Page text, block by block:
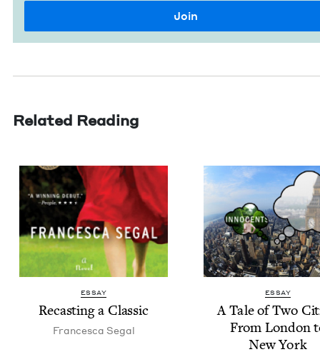
Related Reading
ESSAY
Recast­ing a Classic
Francesca Segal
ESSAY
A Tale of Two
From Lon­don
New York